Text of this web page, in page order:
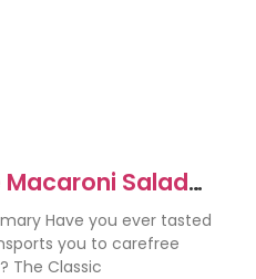
Macaroni Salad
Have you ever tasted
you to carefree
The Classic